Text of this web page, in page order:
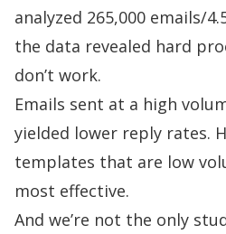
analyzed 265,000 emails/
the data revealed hard
don’t work.
Emails sent at a high
yielded lower reply rates.
templates that are low
most effective.
And we’re not the only